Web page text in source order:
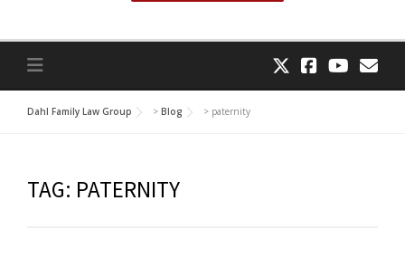
Dahl Family Law Group > Blog > paternity
TAG: PATERNITY